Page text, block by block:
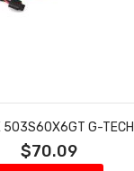
$70.09